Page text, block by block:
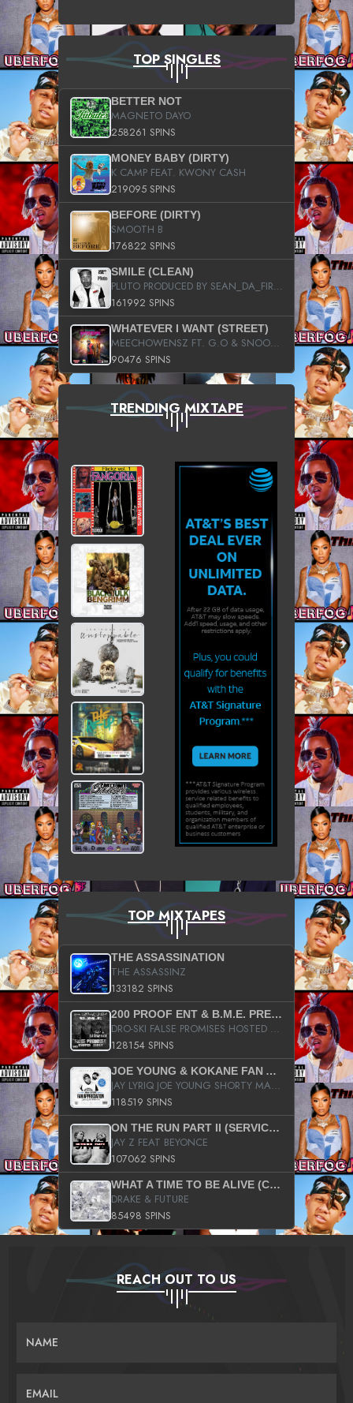
TOP SINGLES
BETTER NOT
MAGNETO DAYO
258261 SPINS
MONEY BABY (DIRTY)
K CAMP FEAT. KWONY CASH
219095 SPINS
BEFORE (DIRTY)
SMOOTH B
176822 SPINS
SMILE (CLEAN)
PLUTO PRODUCED BY SEAN_DA_FIRZT
161992 SPINS
WHATEVER I WANT (STREET)
MEECHOWENSZ FT. G.O & SNOOPYSYMONE
90476 SPINS
TRENDING MIXTAPE
TOP MIXTAPES
THE ASSASSINATION
THE ASSASSINZ
133182 SPINS
200 PROOF ENT & B.M.E. PRESENTS
DRO-SKI FALSE PROMISES HOSTED BY DJ COMEBEACK
128154 SPINS
JOE YOUNG & KOKANE FAN APPRECIATION MIXTAPE
JAY LYRIQ JOE YOUNG SHORTY MACK BUSTA RHYMES RICKY ROZAY THE GAME CA$HIS K.YOUNG YUNG BERG AANISAH LONG KURUPT DA ILLEST CHRIS BROWN CROOKED I THE GAME PROD BY MOON MAN COLD 187 PROD BIG HUTCH HOT BOY TURK DON TRIP
118519 SPINS
ON THE RUN PART II (SERVICE PACK)
JAY Z FEAT BEYONCE
107062 SPINS
WHAT A TIME TO BE ALIVE (CLEAN)
DRAKE & FUTURE
85498 SPINS
REACH OUT TO US
NAME
EMAIL